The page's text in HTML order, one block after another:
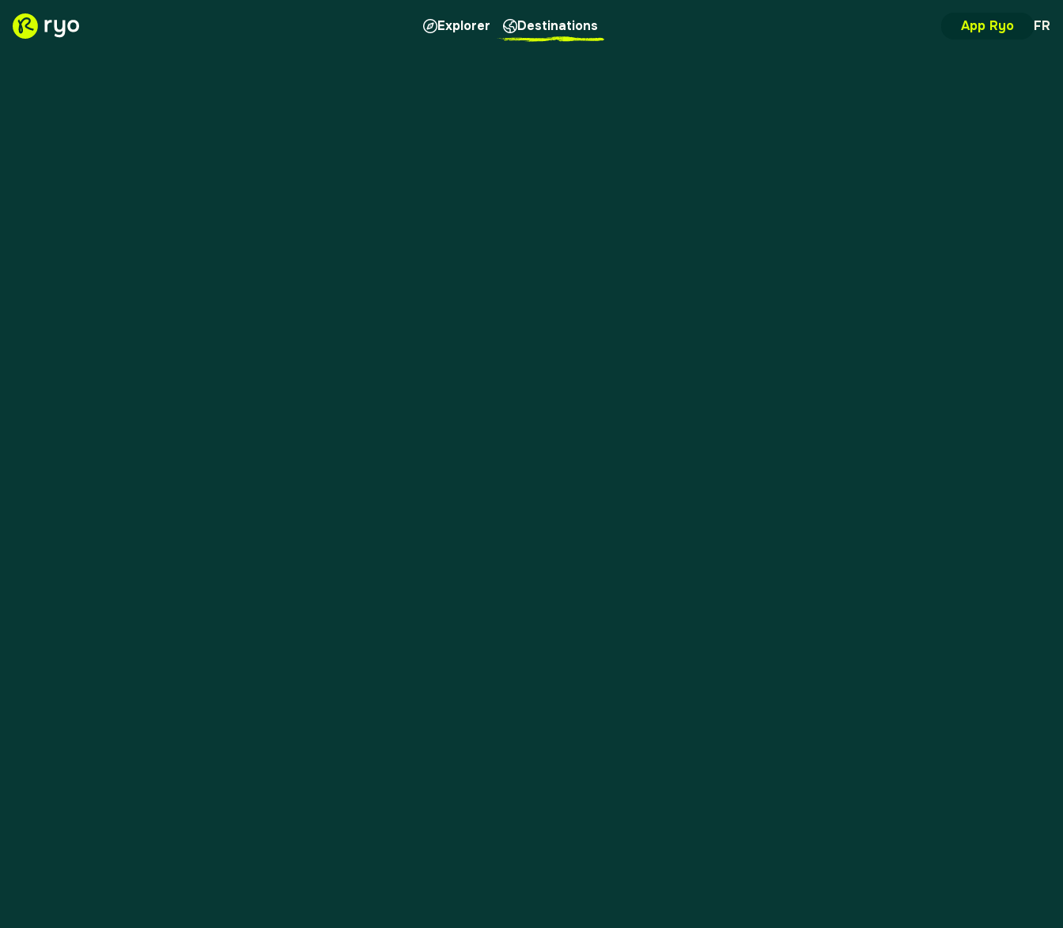
Explorer Destinations App Ryo FR